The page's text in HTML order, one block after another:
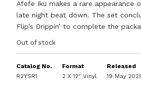
Afefe Iku makes a rare appearance
late night beat down. The set
Flip’s Drippin’ to complete the
Out of stock
Catalog No.
R2YSR1
Format
2 X 12" Vinyl
Released
19 May